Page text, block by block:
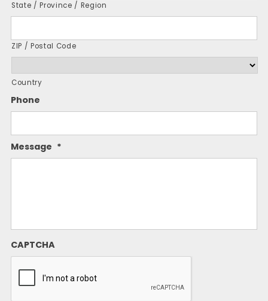
State / Province / Region
ZIP / Postal Code
Country
Phone
Message *
CAPTCHA